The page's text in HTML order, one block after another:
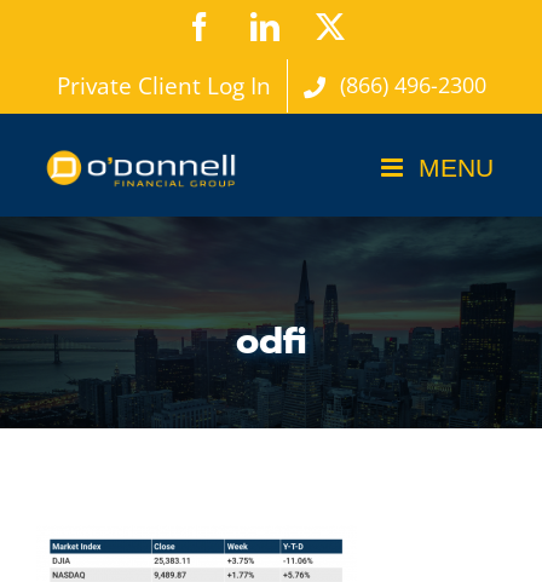
content
FacebookLinkedIn
Private Client Log In (866) 496-2300
odfi